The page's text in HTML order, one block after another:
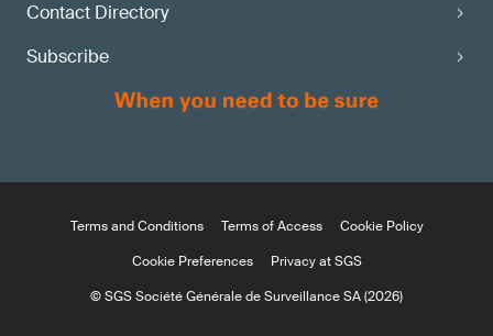
Contact Directory
Subscribe
Terms and Conditions Terms of Access
Cookie Policy
Cookie Preferences
Privacy at SGS
© SGS Société Générale de Surveillance SA (2026)